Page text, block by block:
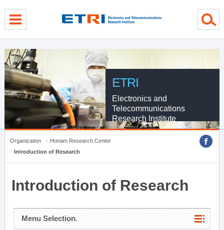
ETRI
Electronics and
Telecommunications
Research Institute
Organization
Honam Research Center
Introduction of Research
Introduction of Research
Menu Selection.